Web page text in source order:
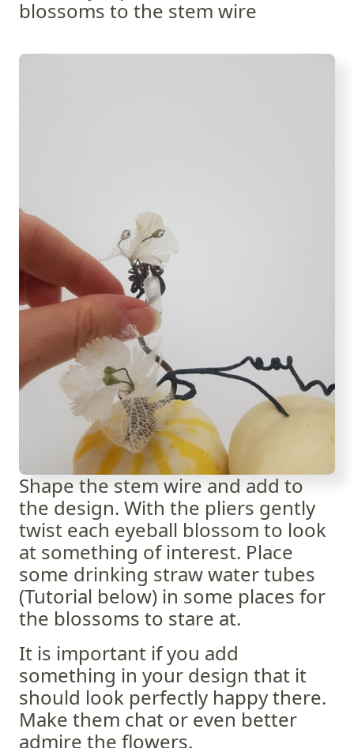
blossoms to the stem wire
Shape the stem wire and add to
the design. With the pliers gently
twist each eyeball blossom to look
at something of interest. Place
some drinking straw water tubes
(Tutorial below) in some places for
the blossoms to stare at.
It is important if you add
something in your design that it
should look perfectly happy there.
Make them chat or even better
admire the flowers.